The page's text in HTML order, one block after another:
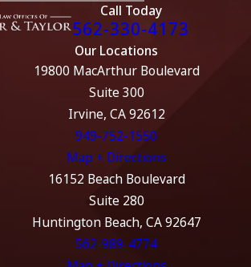
Call Today
562-330-4173
Our Locations
19800 MacArthur Boulevard
Suite 300
Irvine, CA 92612
949-752-1550
Map + Directions
16152 Beach Boulevard
Suite 280
Huntington Beach, CA 92647
562-989-4774